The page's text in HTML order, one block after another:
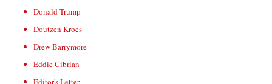
Donald Trump
Doutzen Kroes
Drew Barrymore
Eddie Cibrian
Editor's Letter